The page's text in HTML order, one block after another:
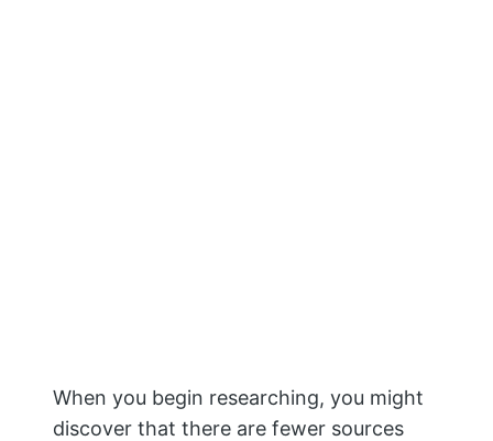
When you begin researching, you might
discover that there are fewer sources